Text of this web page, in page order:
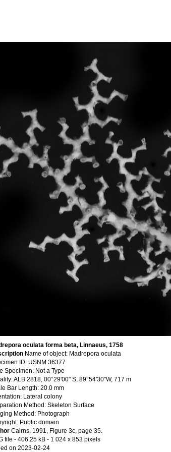
oculata forma beta, Linnaeus, 1758
Name of object: Madrepora oculata
ID: USNM 36377
Specimen: Not a Type
ALB 2818, 00°29'00" S, 89°54'30"W, 717 m
Bar Length: 20.0 mm
Lateral colony
Method: Skeleton Surface
Method: Photograph
Public domain
Cairns, 1991, Figure 3c, page 35.
file - 406.25 kB - 1 024 x 853 pixels
on 2023-02-24